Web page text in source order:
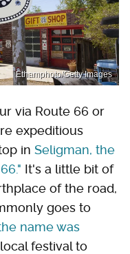
Ethamphoto/Getty Images
via Route 66 or
expeditious
in Seligman, the
It's a little bit of
of the road,
goes to
name was
festival to